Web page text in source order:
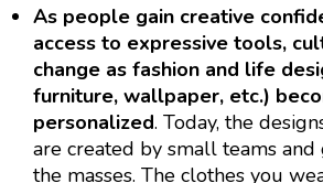
As people gain creative
access to expressive tools,
change as fashion and life
furniture, wallpaper, etc.)
personalized. Today, the
are created by small teams
the masses. The clothes you